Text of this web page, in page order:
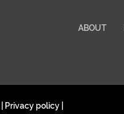
ABOUT
Privacy policy